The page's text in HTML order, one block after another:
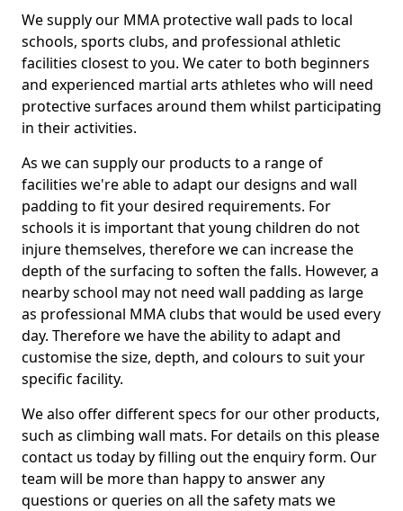
We supply our MMA protective wall pads to local
schools, sports clubs, and professional athletic
facilities closest to you. We cater to both beginners
and experienced martial arts athletes who will need
protective surfaces around them whilst participating
in their activities.
As we can supply our products to a range of
facilities we're able to adapt our designs and wall
padding to fit your desired requirements. For
schools it is important that young children do not
injure themselves, therefore we can increase the
depth of the surfacing to soften the falls. However, a
nearby school may not need wall padding as large
as professional MMA clubs that would be used every
day. Therefore we have the ability to adapt and
customise the size, depth, and colours to suit your
specific facility.
We also offer different specs for our other products,
such as climbing wall mats. For details on this please
contact us today by filling out the enquiry form. Our
team will be more than happy to answer any
questions or queries on all the safety mats we